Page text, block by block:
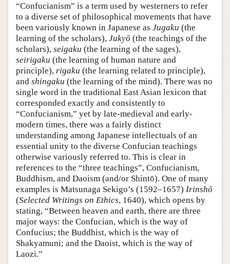
“Confucianism” is a term used by westerners to refer
to a diverse set of philosophical movements that have
been variously known in Japanese as Jugaku (the
learning of the scholars), Jukyō (the teachings of the
scholars), seigaku (the learning of the sages),
seirigaku (the learning of human nature and
principle), rigaku (the learning related to principle),
and shingaku (the learning of the mind). There was no
single word in the traditional East Asian lexicon that
corresponded exactly and consistently to
“Confucianism,” yet by late-medieval and early-
modern times, there was a fairly distinct
understanding among Japanese intellectuals of an
essential unity to the diverse Confucian teachings
otherwise variously referred to. This is clear in
references to the “three teachings”, Confucianism,
Buddhism, and Daoism (and/or Shintō). One of many
examples is Matsunaga Sekigo’s (1592–1657) Irinshō
(Selected Writings on Ethics, 1640), which opens by
stating, “Between heaven and earth, there are three
major ways: the Confucian, which is the way of
Confucius; the Buddhist, which is the way of
Shakyamuni; and the Daoist, which is the way of
Laozi.”